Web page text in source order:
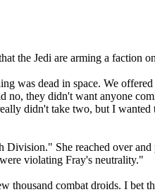
the Jedi are arming a faction
was dead in space. We
they didn't want anyone
didn't take two, but I
She reached over
violating Fray's neutrality."
thousand combat droids. I bet